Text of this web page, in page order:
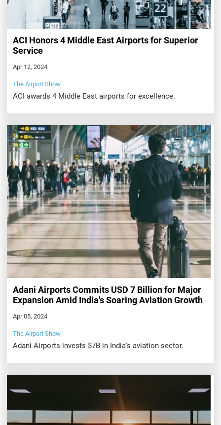
ACI Honors 4 Middle East Airports for Superior
Service
Apr 12, 2024
The Airport Show
ACI awards 4 Middle East airports for excellence.
Adani Airports Commits USD 7 Billion for Major
Expansion Amid India's Soaring Aviation Growth
Apr 05, 2024
The Airport Show
Adani Airports invests $7B in India's aviation sector.